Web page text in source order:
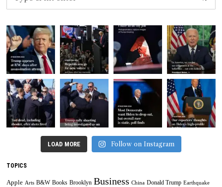
LOAD MORE Follow on Instagram
TOPICS
Apple Arts B&W Books Brooklyn Business China Donald Trump Earthquake